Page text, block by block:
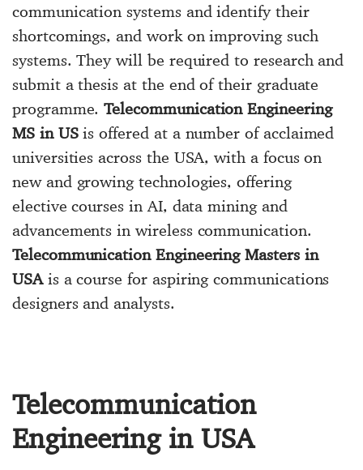
communication systems and identify their
shortcomings, and work on improving such
systems. They will be required to research and
submit a thesis at the end of their graduate
programme.Telecommunication Engineering
MS in USis offered at a number of acclaimed
universities across the USA, with a focus on
new and growing technologies, offering
elective courses in AI, data mining and
advancements in wireless communication.
Telecommunication Engineering Masters in
USAis a course for aspiring communications
designers and analysts.
Telecommunication
Engineering in USA